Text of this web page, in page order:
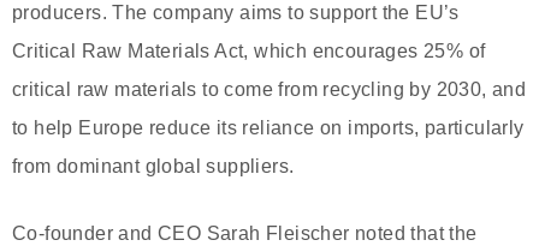
producers. The company aims to support the EU’s
Critical Raw Materials Act, which encourages 25% of
critical raw materials to come from recycling by 2030, and
to help Europe reduce its reliance on imports, particularly
from dominant global suppliers.
Co-founder and CEO Sarah Fleischer noted that the